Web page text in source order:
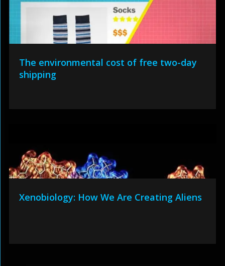
The environmental cost of free two-day
shipping
Xenobiology: How We Are Creating Aliens